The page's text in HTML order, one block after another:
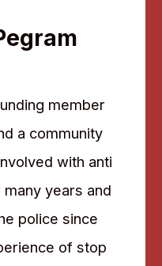
member
a community
with anti
years and
police since
of stop